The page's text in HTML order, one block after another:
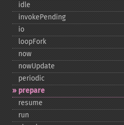
idle
invokePending
io
loopFork
now
nowUpdate
periodic
prepare
resume
run